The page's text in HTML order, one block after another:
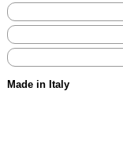
Made in Italy